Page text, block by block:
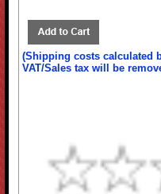
(Shipping costs calculated
VAT/Sales tax will be